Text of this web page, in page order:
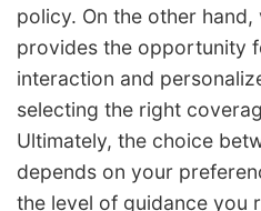
policy. On the other
provides the opportunity
interaction and
selecting the right
Ultimately, the choice
depends on your
the level of guidance you